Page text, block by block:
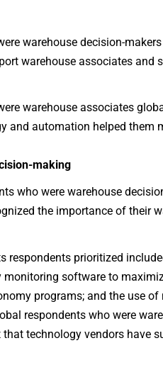
warehouse decision-
warehouse associates and
warehouse associates
and automation helped them
making
who were warehouse
the importance of their
respondents prioritized
monitoring software to
programs; and the use
respondents who were
technology vendors have